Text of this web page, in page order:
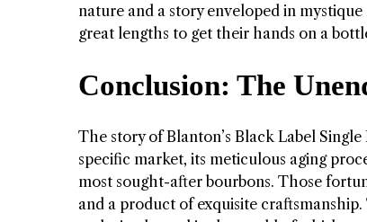
nature and a story enveloped in
great lengths to get their hands on a
Conclusion: The
The story of Blanton’s Black Label
specific market, its meticulous aging
most sought-after bourbons. Those
and a product of exquisite